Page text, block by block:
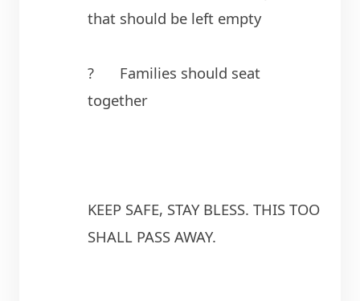
that should be left empty
?	Families should seat
together
KEEP SAFE, STAY BLESS. THIS TOO
SHALL PASS AWAY.